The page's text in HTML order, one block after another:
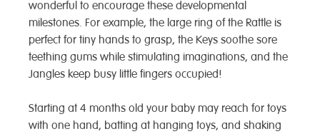
wonderful to encourage these developmental
milestones. For example, the large ring of the Rattle is
perfect for tiny hands to grasp, the Keys soothe sore
teething gums while stimulating imaginations, and the
Jangles keep busy little fingers occupied!
Starting at 4 months old your baby may reach for toys
with one hand, batting at hanging toys, and shaking